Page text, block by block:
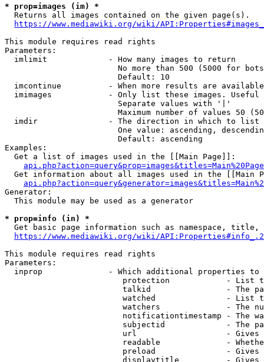
* prop=images (im) *
  Returns all images contained on the given page(s).
https://www.mediawiki.org/wiki/
This module requires read rights
Parameters:
  imlimit             - How many images to return
No more than 500 (5000 for
                        Default: 10
imcontinue          - When more results are
imimages            - Only list these images.
                        Separate values with '|'
Maximum number of values 50
  imdir               - The direction in which to list
One value: ascending,
                        Default: ascending
Examples:
  Get a list of images used in the [[Main Page]]:
api.php?action=query&prop=images&titles=Main%20Page
Get information about all images used in the [[Main
Generator:
  This module may be used as a generator
* prop=info (in) *
Get basic page information such as namespace, title,
https://www.mediawiki.org/wiki/
This module requires read rights
Parameters:
inprop              - Which additional properties to
protection            - List
talkid                - The
watched               - List
watchers              - The
notificationtimestamp - The
subjectid             - The
url                   -
readable              -
preload               -
displaytitle          -